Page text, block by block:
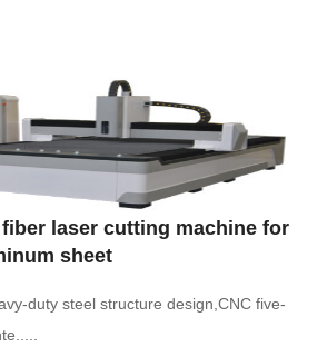
fiber laser cutting machine for
sheet
duty steel structure design,CNC five-